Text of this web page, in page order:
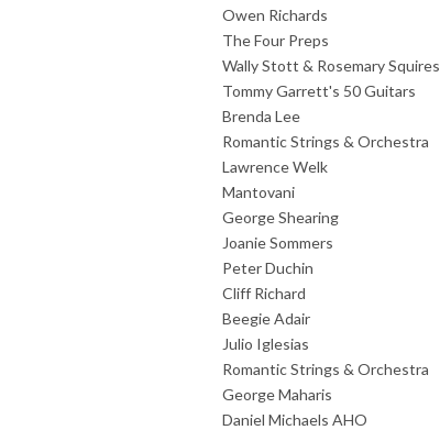
Owen Richards
The Four Preps
Wally Stott & Rosemary Squires
Tommy Garrett's 50 Guitars
Brenda Lee
Romantic Strings & Orchestra
Lawrence Welk
Mantovani
George Shearing
Joanie Sommers
Peter Duchin
Cliff Richard
Beegie Adair
Julio Iglesias
Romantic Strings & Orchestra
George Maharis
Daniel Michaels AHO